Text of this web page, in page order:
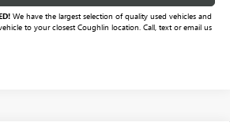
We have the largest selection of quality used vehicles and
to your closest Coughlin location. Call, text or email us